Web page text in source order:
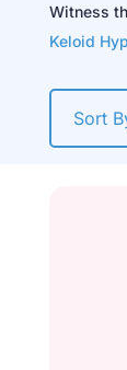
Witness
Keloid
Sort